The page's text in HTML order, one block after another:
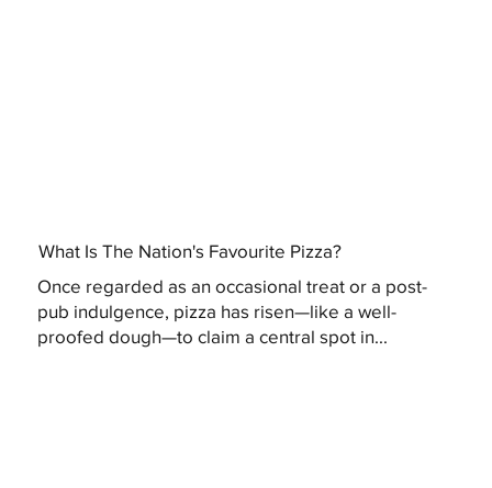
What Is The Nation's Favourite Pizza?
Once regarded as an occasional treat or a post-
pub indulgence, pizza has risen—like a well-
proofed dough—to claim a central spot in...